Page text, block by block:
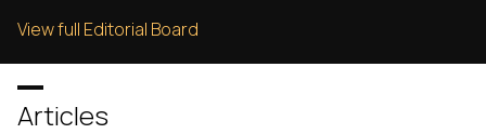
View full Editorial Board
Articles